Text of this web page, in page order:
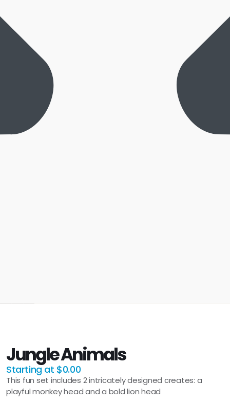
Jungle Animals
Starting at $0.00
This fun set includes 2 intricately designed creates: a
playful monkey head and a bold lion head